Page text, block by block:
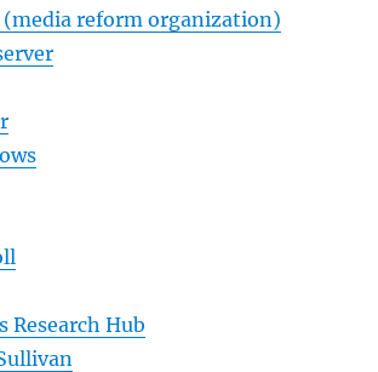
(media reform organization)
Research Hub